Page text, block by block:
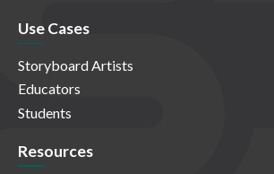
Use Cases
Storyboard Artists
Educators
Students
Resources